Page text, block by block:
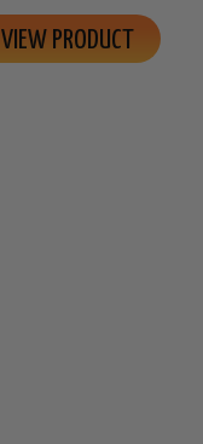
VIEW PRODUCT